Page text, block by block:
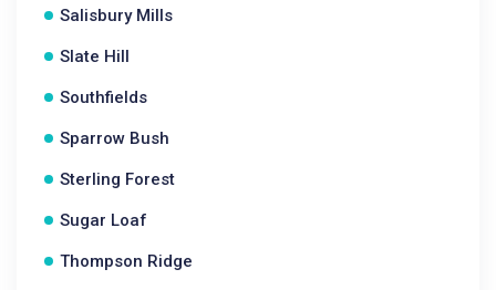
Salisbury Mills
Slate Hill
Southfields
Sparrow Bush
Sterling Forest
Sugar Loaf
Thompson Ridge